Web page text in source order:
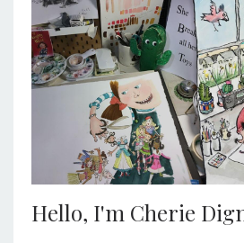
Hello, I'm Cherie